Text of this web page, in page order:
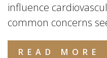
influence
common concerns
READ MORE